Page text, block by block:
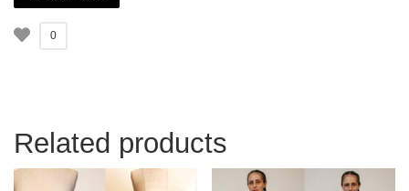
0
Related products